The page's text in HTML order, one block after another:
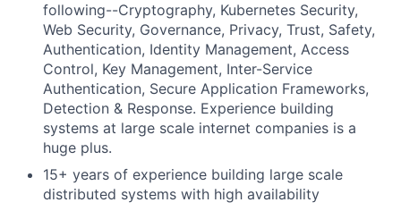
following--Cryptography, Kubernetes Security,
Web Security, Governance, Privacy, Trust, Safety,
Authentication, Identity Management, Access
Control, Key Management, Inter-Service
Authentication, Secure Application Frameworks,
Detection & Response. Experience building
systems at large scale internet companies is a
huge plus.
15+ years of experience building large scale
distributed systems with high availability